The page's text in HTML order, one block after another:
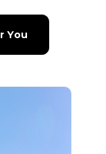
You